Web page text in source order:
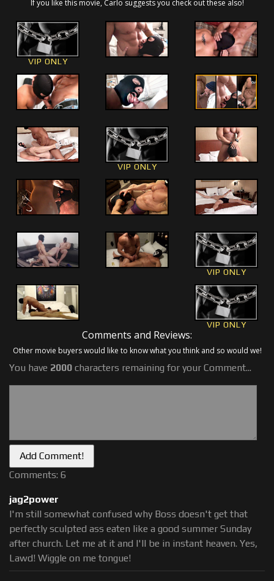
If you like this movie, Carlo suggests you check out these also!
VIP ONLY
VIP ONLY
VIP ONLY
VIP ONLY
Comments and Reviews:
Other movie buyers would like to know what you think and so would we!
You have 2000 characters remaining for your Comment...
Comments: 6
jag2power
I'm still somewhat confused why Boss doesn't get that
perfectly sculpted ass eaten like a good summer Sunday
after church. Let me at it and I'll be in instant heaven. Yes,
Lawd! Wiggle on me tongue!